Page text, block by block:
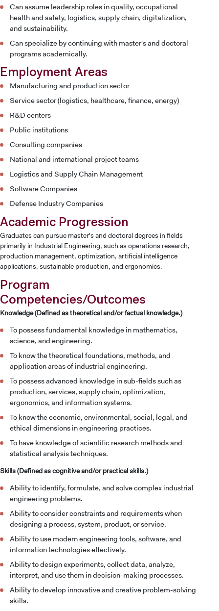
STUDENT
SCHOOL
VOCATIONAL SCHOOLS And
UNDERGRADUATE STUDENT
Can assume leadership roles in quality, occupational
health and safety, logistics, supply chain, digitalization,
and sustainability.
Can specialize by continuing with master's and doctoral
programs academically.
Employment Areas
Manufacturing and production sector
Service sector (logistics, healthcare, finance, energy)
R&D centers
Public institutions
Consulting companies
National and international project teams
Logistics and Supply Chain Management
Software Companies
Defense Industry Companies
Academic Progression
Graduates can pursue master's and doctoral degrees in fields
primarily in Industrial Engineering, such as operations research,
production management, optimization, artificial intelligence
applications, sustainable production, and ergonomics.
Program
Competencies/Outcomes
Knowledge (Defined as theoretical and/or factual knowledge.)
To possess fundamental knowledge in mathematics,
science, and engineering.
To know the theoretical foundations, methods, and
application areas of industrial engineering.
To possess advanced knowledge in sub-fields such as
production, services, supply chain, optimization,
ergonomics, and information systems.
To know the economic, environmental, social, legal, and
ethical dimensions in engineering practices.
To have knowledge of scientific research methods and
statistical analysis techniques.
Skills (Defined as cognitive and/or practical skills.)
Ability to identify, formulate, and solve complex industrial
engineering problems.
Ability to consider constraints and requirements when
designing a process, system, product, or service.
Ability to use modern engineering tools, software, and
information technologies effectively.
Ability to design experiments, collect data, analyze,
interpret, and use them in decision-making processes.
Ability to develop innovative and creative problem-solving
skills.